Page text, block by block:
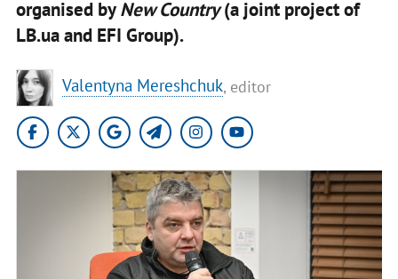
organised byNew Country(a joint project of
LB.ua and EFI Group).
Valentyna Mereshchuk, editor